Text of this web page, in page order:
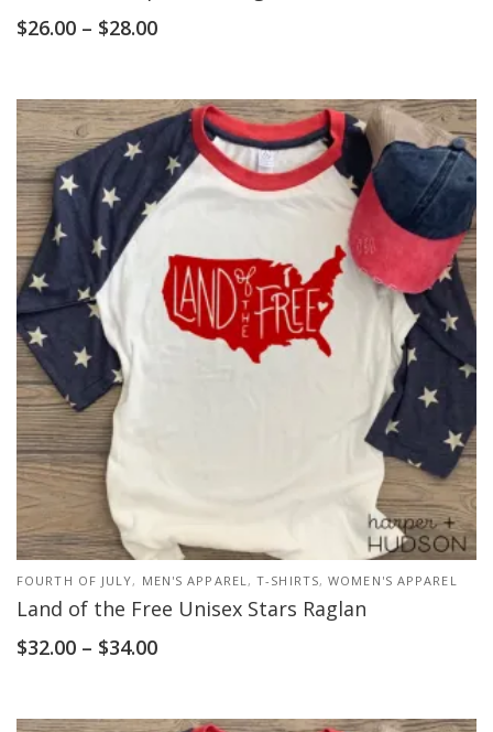
$26.00 – $28.00
FOURTH OF JULY, MEN'S APPAREL,T-SHIRTS,WOMEN'S APPAREL
Land of the Free Unisex Stars Raglan
$32.00 – $34.00